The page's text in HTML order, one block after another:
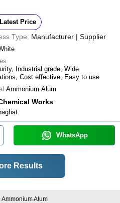
Price
Type: Manufacturer | Supplier
Industrial grade, Wide
Cost effective, Easy to use
Ammonium Alum
Works
WhatsApp
Results
Ammonium Alum